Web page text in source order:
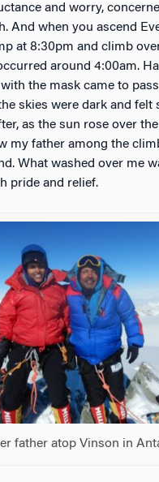
and worry,
And when you ascend
at 8:30pm and climb
around 4:00am.
the mask came to
skies were dark and felt
as the sun rose over
my father among the
What washed over me
pride and relief.
father atop Vinson in